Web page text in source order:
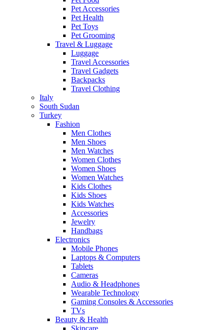
Pet Accessories
Pet Health
Pet Toys
Pet Grooming
Travel & Luggage
Luggage
Travel Accessories
Travel Gadgets
Backpacks
Travel Clothing
Italy
South Sudan
Turkey
Fashion
Men Clothes
Men Shoes
Men Watches
Women Clothes
Women Shoes
Women Watches
Kids Clothes
Kids Shoes
Kids Watches
Accessories
Jewelry
Handbags
Electronics
Mobile Phones
Laptops & Computers
Tablets
Cameras
Audio & Headphones
Wearable Technology
Gaming Consoles & Accessories
TVs
Beauty & Health
Skincare